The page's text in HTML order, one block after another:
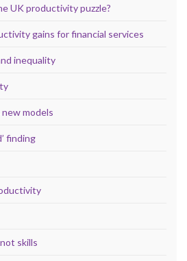
UK productivity puzzle?
gains for financial services
inequality
models
finding
skills